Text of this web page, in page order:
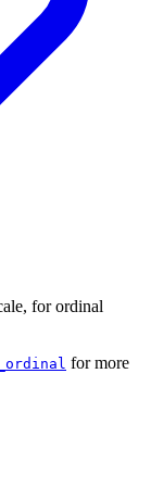
for ordinal
for more